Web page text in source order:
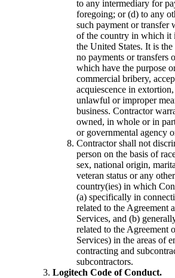
to any intermediary for
foregoing; or (d) to any
such payment or transfer
of the country in which it
the United States. It is
no payments or transfers
which have the purpose
commercial bribery,
acquiescence in
unlawful or improper
business. Contractor
owned, in whole or in
or governmental agency
Contractor shall not
person on the basis of
sex, national origin,
veteran status or any
country(ies) in which
(a) specifically in
related to the Agreement
Services, and (b)
related to the Agreement
Services) in the areas of
contracting and
subcontractors.
Logitech Code of Conduct.